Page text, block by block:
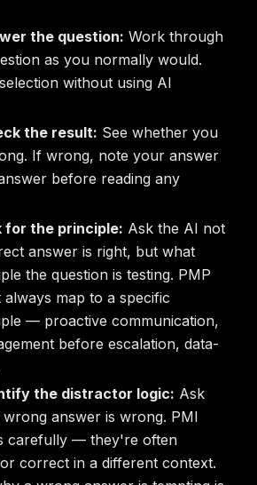
the question: Work through
as you normally would.
without using AI
the result: See whether you
If wrong, note your answer
before reading any
for the principle: Ask the AI not
answer is right, but what
the question is testing. PMP
always map to a specific
— proactive communication,
before escalation, data-
the distractor logic: Ask
answer is wrong. PMI
carefully — they're often
correct in a different context.